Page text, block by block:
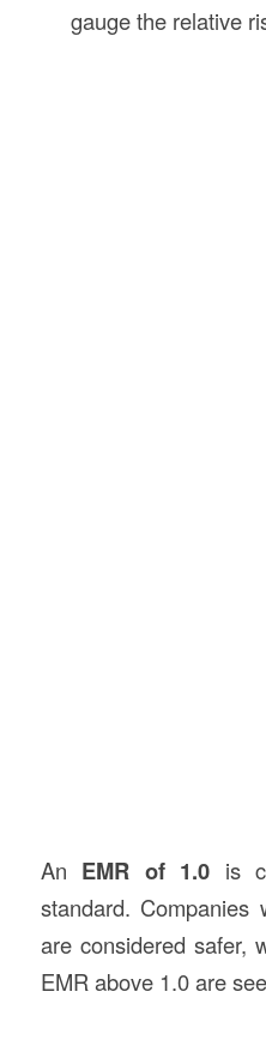
gauge the relative
An EMR of 1.0 is
standard.
are considered safer,
EMR above 1.0 are